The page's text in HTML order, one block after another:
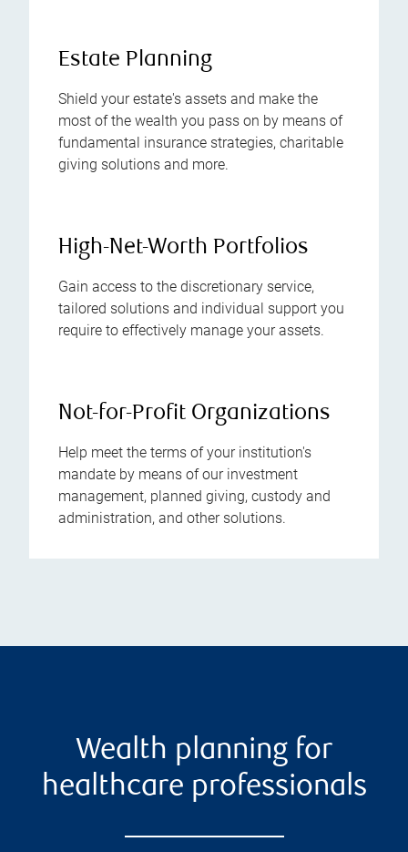
Estate Planning
Shield your estate's assets and make the
most of the wealth you pass on by means of
fundamental insurance strategies, charitable
giving solutions and more.
High-Net-Worth Portfolios
Gain access to the discretionary service,
tailored solutions and individual support you
require to effectively manage your assets.
Not-for-Profit Organizations
Help meet the terms of your institution's
mandate by means of our investment
management, planned giving, custody and
administration, and other solutions.
Wealth planning for
healthcare professionals